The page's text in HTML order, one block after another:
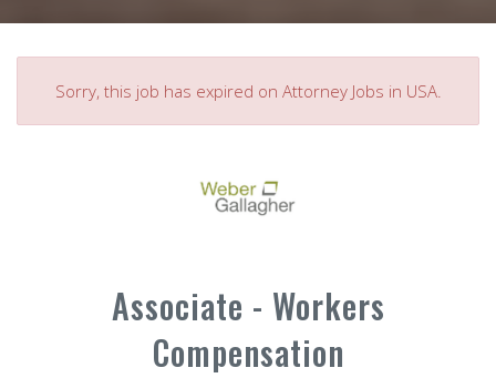
Sorry, this job has expired on Attorney Jobs in USA.
Associate - Workers
Compensation